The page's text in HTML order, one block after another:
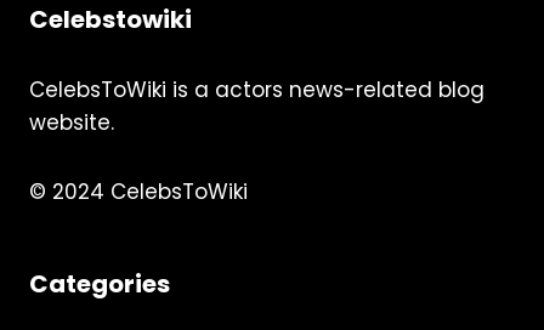
Celebstowiki
CelebsToWiki is a actors news-related blog
website.
© 2024 CelebsToWiki
Categories